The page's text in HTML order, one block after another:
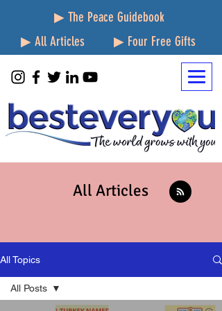
▶ The Peace Guidebook
▶ All Articles
▶ Four Free Gifts
All Articles
All Topics
All Posts